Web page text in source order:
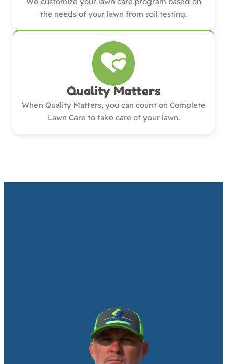
the needs of your lawn from soil testing.
Quality Matters
When Quality Matters, you can count on Complete
Lawn Care to take care of your lawn.